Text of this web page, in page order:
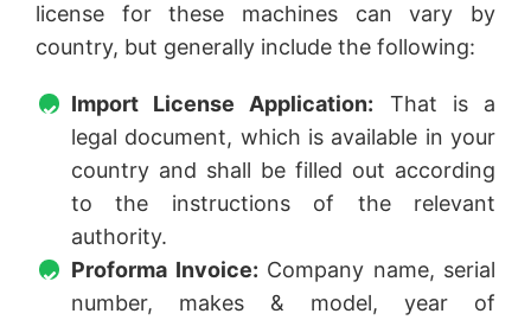
license for these machines can vary by
country, but generally include the following:
Import License Application: That is a
legal document, which is available in your
country and shall be filled out according
to the instructions of the relevant
authority.
Proforma Invoice: Company name, serial
number, makes & model, year of